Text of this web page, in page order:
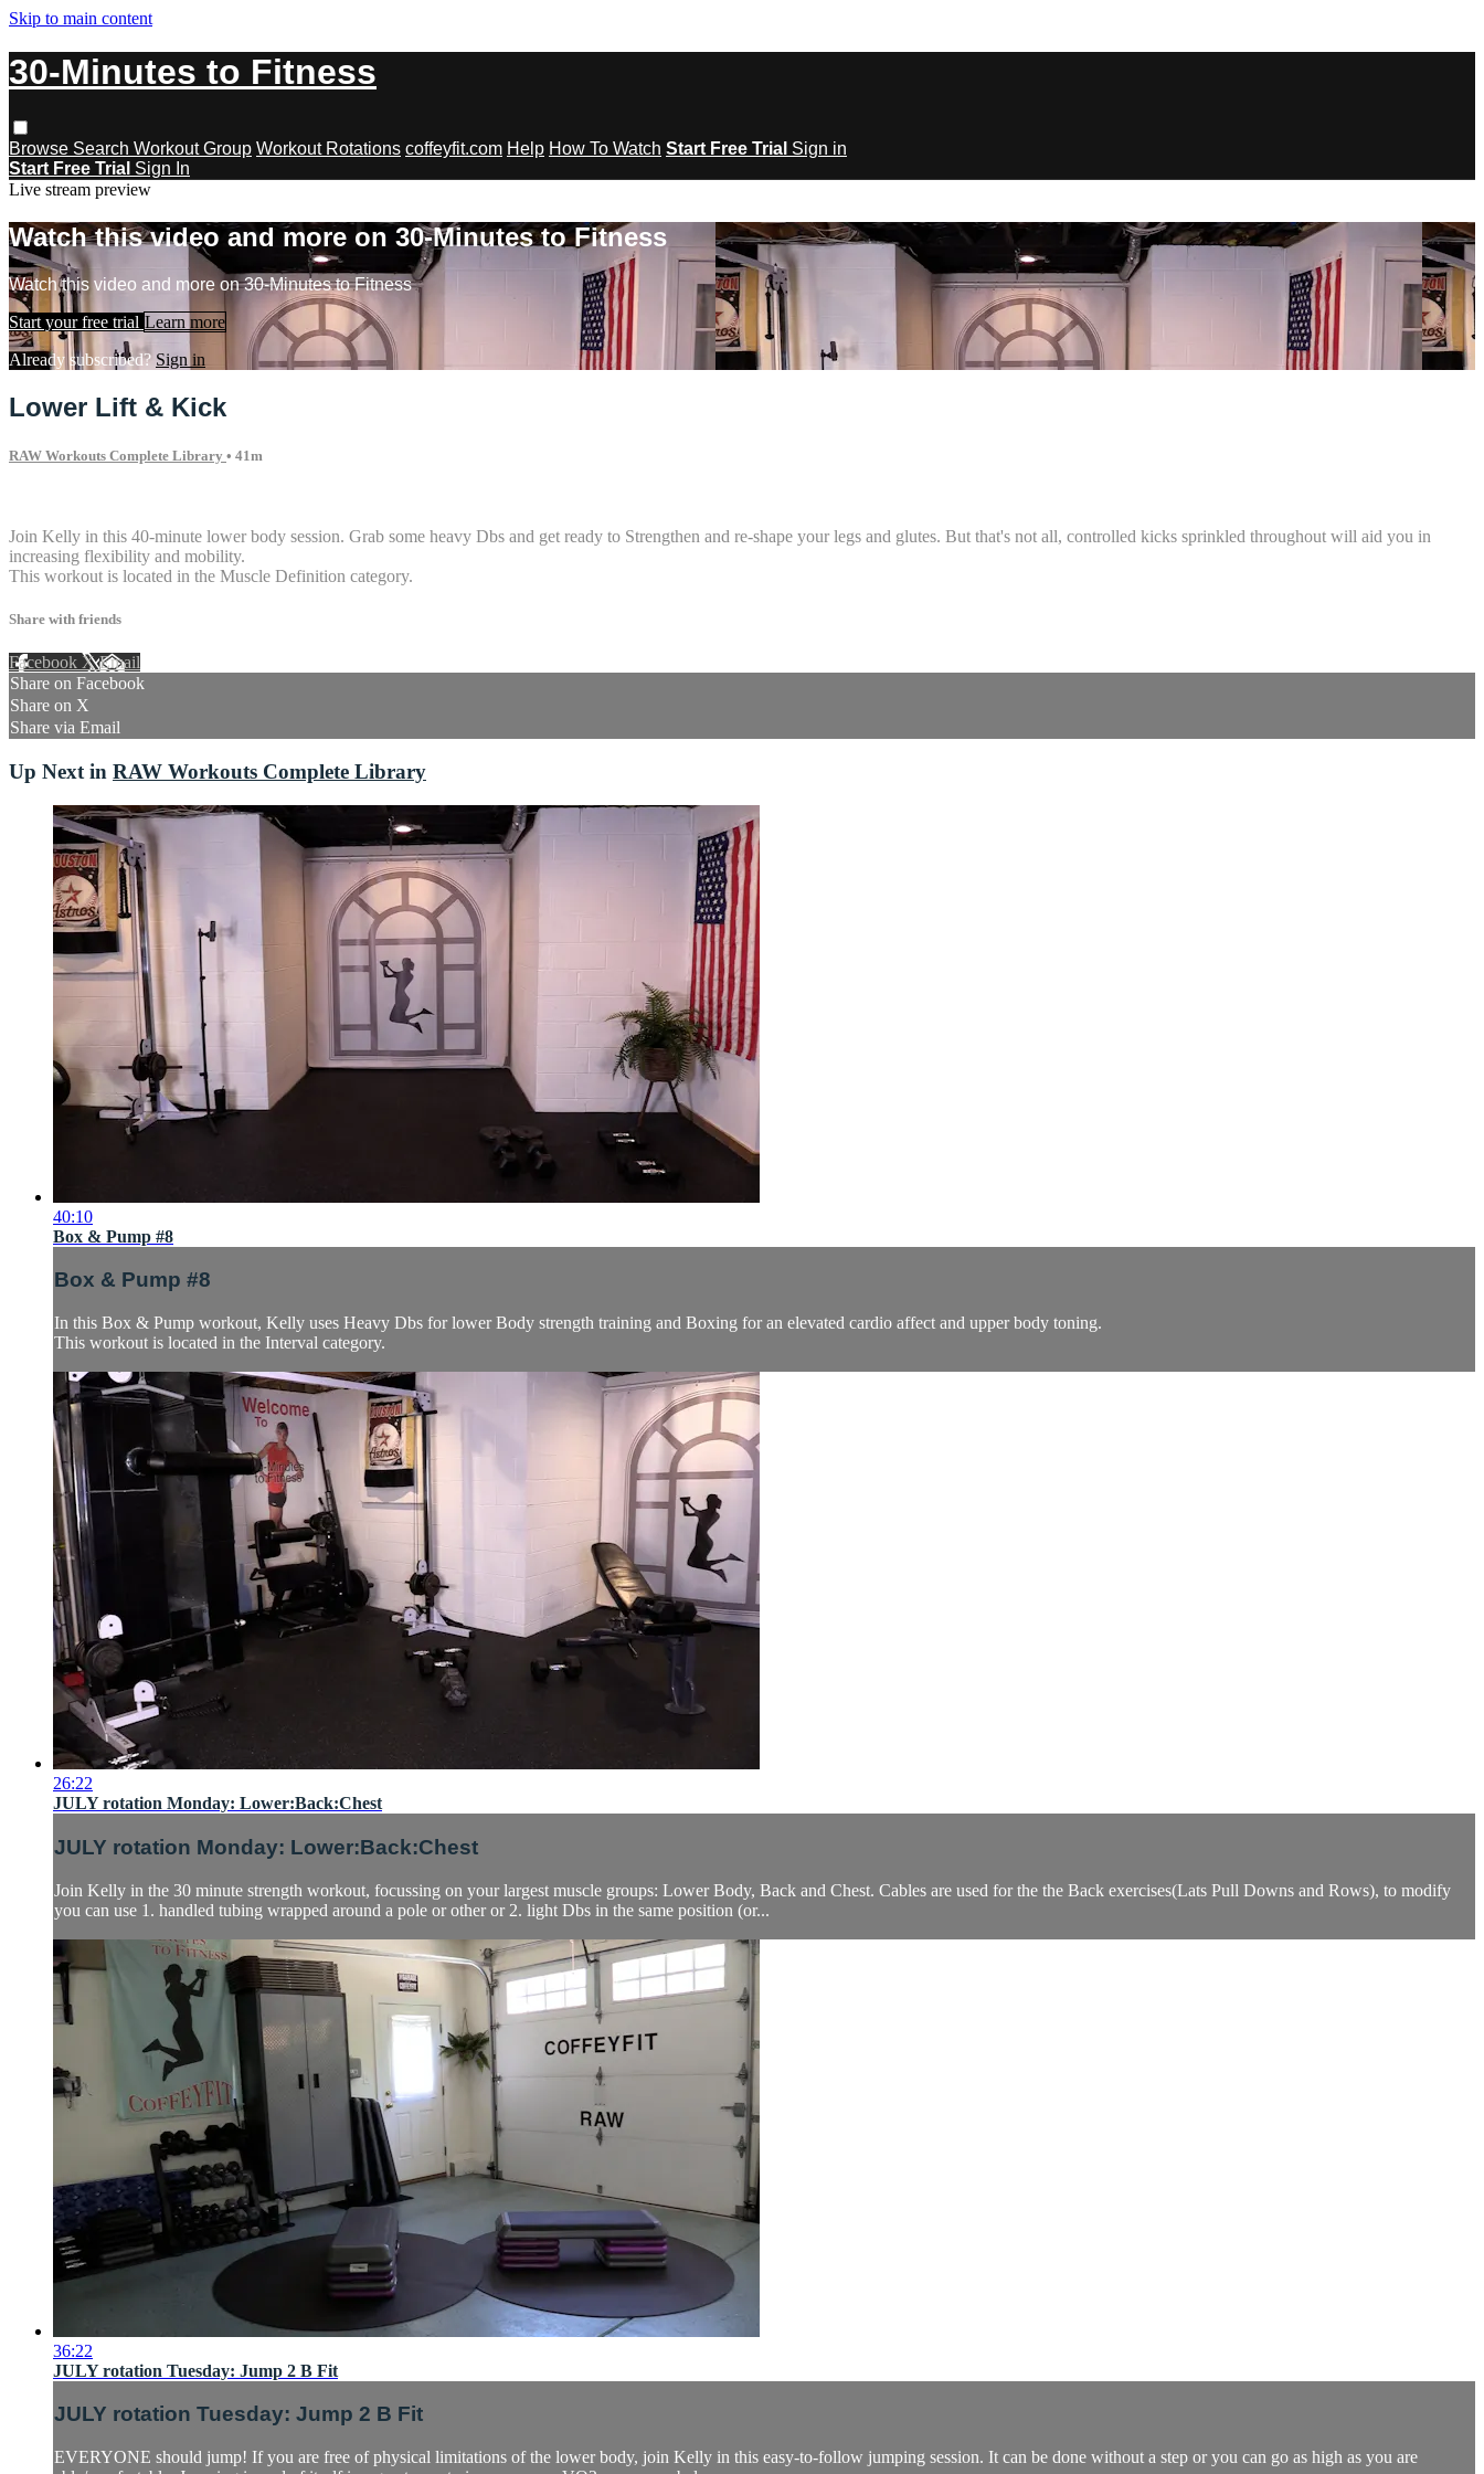
Skip to main content
30-Minutes to Fitness
Browse Search Workout Group Workout Rotations coffeyfit.com Help How To Watch Start Free Trial Sign in
Start Free Trial Sign In
Live stream preview
Watch this video and more on 30-Minutes to Fitness
Watch this video and more on 30-Minutes to Fitness
Start your free trial Learn more
Already subscribed? Sign in
Lower Lift & Kick
RAW Workouts Complete Library • 41m
Join Kelly in this 40-minute lower body session. Grab some heavy Dbs and get ready to Strengthen and re-shape your legs and glutes. But that's not all, controlled kicks sprinkled throughout will aid you in
increasing flexibility and mobility.
This workout is located in the Muscle Definition category.
Share with friends
Facebook XEmail
Share on Facebook
Share on X
Share via Email
Up Next in RAW Workouts Complete Library
40:10
Box & Pump #8
Box & Pump #8
In this Box & Pump workout, Kelly uses Heavy Dbs for lower Body strength training and Boxing for an elevated cardio affect and upper body toning.
This workout is located in the Interval category.
26:22
JULY rotation Monday: Lower:Back:Chest
JULY rotation Monday: Lower:Back:Chest
Join Kelly in the 30 minute strength workout, focussing on your largest muscle groups: Lower Body, Back and Chest. Cables are used for the the Back exercises(Lats Pull Downs and Rows), to modify
you can use 1. handled tubing wrapped around a pole or other or 2. light Dbs in the same position (or...
36:22
JULY rotation Tuesday: Jump 2 B Fit
JULY rotation Tuesday: Jump 2 B Fit
EVERYONE should jump! If you are free of physical limitations of the lower body, join Kelly in this easy-to-follow jumping session. It can be done without a step or you can go as high as you are